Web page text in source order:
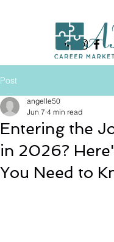
Post
Entering the
in 2026?
You Need to
angelle50
Jun 7 4 min read